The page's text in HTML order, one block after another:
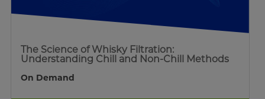
The Science of Whisky Filtration:
Understanding Chill and Non-Chill Methods
On Demand